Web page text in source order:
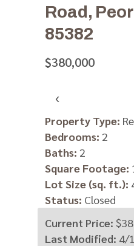
Road,
85382
$380,000
‹
Property Type:
Bedrooms: 2
Baths: 2
Square Footage:
Lot Size (sq. ft.):
Status: Closed
Current Price:
Last Modified: 4/